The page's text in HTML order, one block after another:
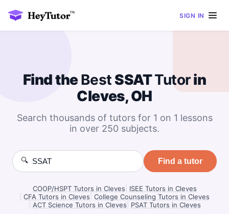
SIGN IN
Find theBestSSATTutorin
Cleves, OH
Search thousands of tutors for 1 on 1 lessons
in over 250 subjects.
🔍 Find a tutor
COOP/HSPT Tutors in Cleves
ISEE Tutors in Cleves
CFA Tutors in Cleves College Counseling Tutors in Cleves
ACT Science Tutors in Cleves PSAT Tutors in Cleves